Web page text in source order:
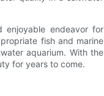
endeavor for
fish and marine
aquarium. With the
for years to come.